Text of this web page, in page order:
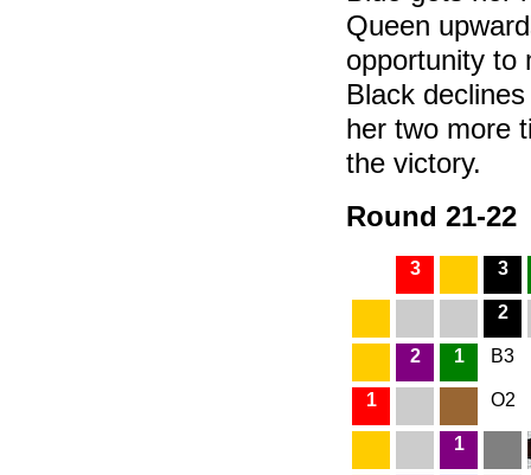
Queen
opportunity to
Black
her two more
the victory.
Round 21-22
3 3
2
2 1 B3
1 O2
1